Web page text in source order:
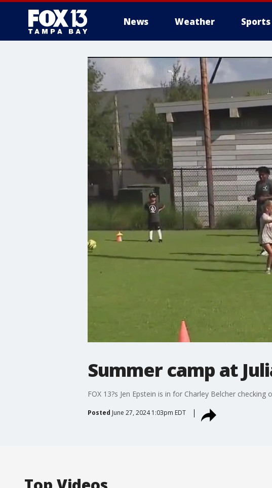
News Weather Sports
Summer camp at
FOX 13?s Jen Epstein is in for Charley Belcher
Posted June 27, 2024 1:03pm EDT